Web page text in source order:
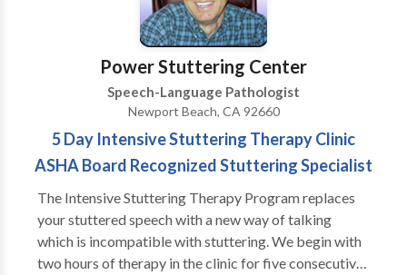
Phonology Disorders • SLP developmental
disabilities • Speech-Language Research • Speech
Therapy • Swallowing disorders • Voice Disorders
Please contact Amanda Harpst for a consultation.
Power Stuttering Center
Speech-Language Pathologist
Newport Beach, CA 92660
5 Day Intensive Stuttering Therapy Clinic
ASHA Board Recognized Stuttering Specialist
The Intensive Stuttering Therapy Program replaces
your stuttered speech with a new way of talking
which is incompatible with stuttering. We begin with
two hours of therapy in the clinic for five consecutive